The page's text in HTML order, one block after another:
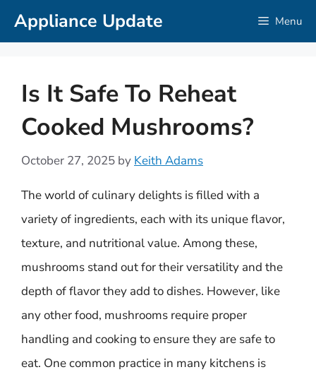
SkipAppliance Update Menu
Is It Safe To Reheat
Cooked Mushrooms?
October 27, 2025 by Keith Adams
The world of culinary delights is filled with a
variety of ingredients, each with its unique flavor,
texture, and nutritional value. Among these,
mushrooms stand out for their versatility and the
depth of flavor they add to dishes. However, like
any other food, mushrooms require proper
handling and cooking to ensure they are safe to
eat. One common practice in many kitchens is